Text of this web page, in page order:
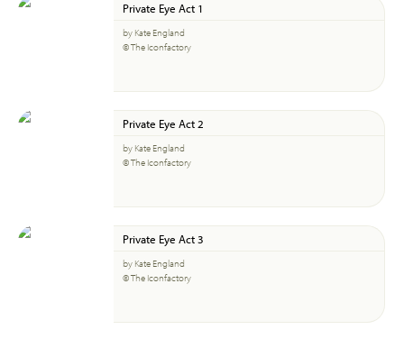
Private Eye Act 1
by Kate England
© The Iconfactory
Private Eye Act 2
by Kate England
© The Iconfactory
Private Eye Act 3
by Kate England
© The Iconfactory